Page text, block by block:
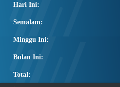
Hari Ini:
Semalam:
Minggu Ini:
Bulan Ini:
Total: